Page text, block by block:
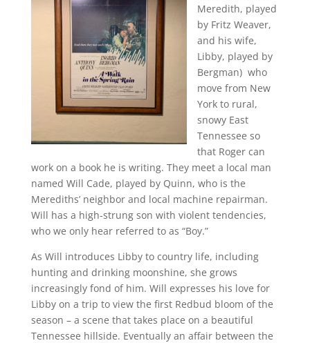
Meredith, played
by Fritz Weaver,
and his wife,
Libby, played by
Bergman) who
move from New
York to rural,
snowy East
Tennessee so
that Roger can
work on a book he is writing. They meet a local man
named Will Cade, played by Quinn, who is the
Merediths’ neighbor and local machine repairman.
Will has a high-strung son with violent tendencies,
who we only hear referred to as “Boy.”
As Will introduces Libby to country life, including
hunting and drinking moonshine, she grows
increasingly fond of him. Will expresses his love for
Libby on a trip to view the first Redbud bloom of the
season – a scene that takes place on a beautiful
Tennessee hillside. Eventually an affair between the